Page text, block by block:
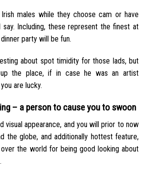
males while they choose cam or have
Including, these represent the finest at
party will be fun.
about spot timidity for those lads, but
up the place, if in case he was an artist
are lucky.
– a person to cause you to swoon
visual appearance, and you will prior to now
the globe, and additionally hottest feature,
the world for being good looking about